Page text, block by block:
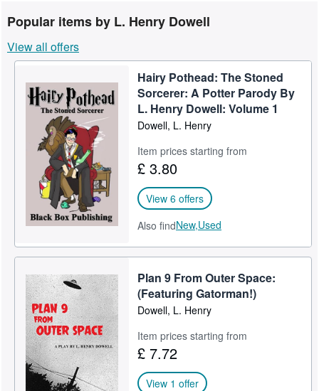
Textbooks
Sellers
Start Selling
Help
CLOSE
Popular items by L. Henry Dowell
View all offers
Hairy Pothead: The Stoned
Sorcerer: A Potter Parody By
L. Henry Dowell: Volume 1
Dowell, L. Henry
Item prices starting from
£ 3.80
View 6 offers
Also findNew,Used
Plan 9 From Outer Space:
(Featuring Gatorman!)
Dowell, L. Henry
Item prices starting from
£ 7.72
View 1 offer